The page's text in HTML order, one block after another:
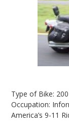
Type of Bike:
Occupation:
America’s 9-11